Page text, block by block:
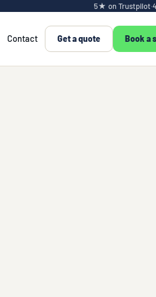
5★ on Trustpilot·
Contact Get a quote Book a